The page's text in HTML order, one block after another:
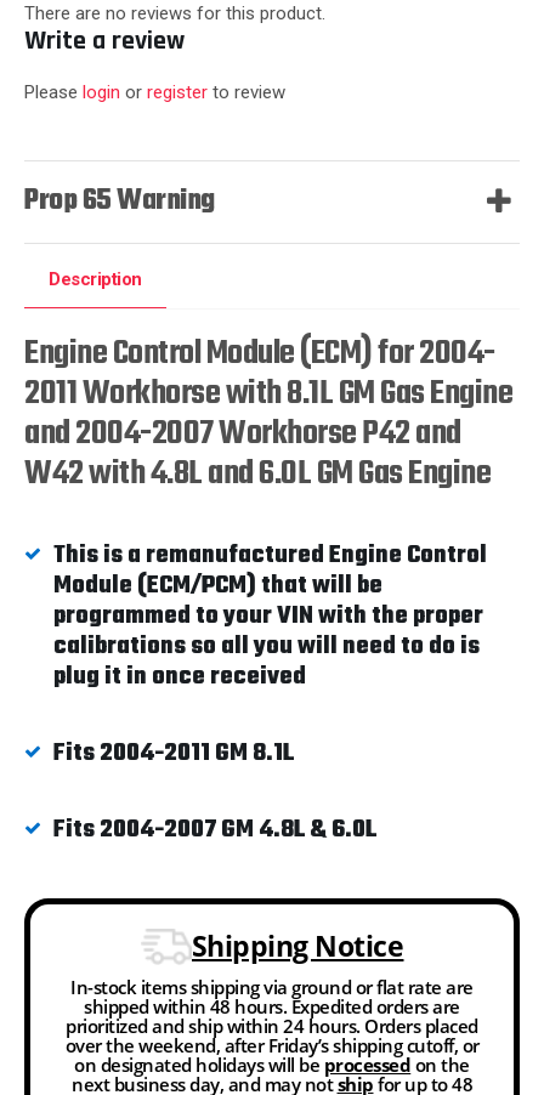
There are no reviews for this product.
Write a review
Please login or register to review
Prop 65 Warning
Description
Engine Control Module (ECM) for 2004-
2011 Workhorse with 8.1L GM Gas Engine
and 2004-2007 Workhorse P42 and
W42 with 4.8L and 6.0L GM Gas Engine
This is a remanufactured Engine Control
Module (ECM/PCM) that will be
programmed to your VIN with the proper
calibrations so all you will need to do is
plug it in once received
Fits 2004-2011 GM 8.1L
Fits 2004-2007 GM 4.8L & 6.0L
Shipping Notice
In-stock items shipping via ground or flat rate are
shipped within 48 hours. Expedited orders are
prioritized and ship within 24 hours. Orders placed
over the weekend, after Friday’s shipping cutoff, or
on designated holidays will be processed on the
next business day, and may notship for up to 48